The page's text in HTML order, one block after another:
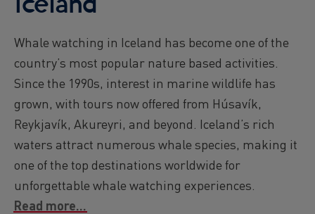
Whale watching in Iceland has become one of the
country’s most popular nature based activities.
Since the 1990s, interest in marine wildlife has
grown, with tours now offered from Húsavík,
Reykjavík, Akureyri, and beyond. Iceland’s rich
waters attract numerous whale species, making it
one of the top destinations worldwide for
unforgettable whale watching experiences.
Read more...